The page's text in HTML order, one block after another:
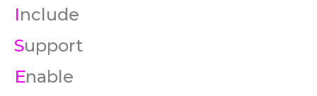
Include
Support
Enable